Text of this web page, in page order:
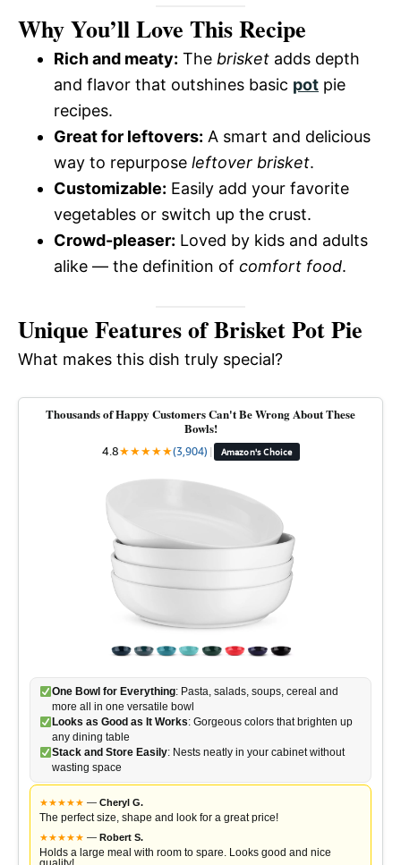
Why You’ll Love This Recipe
Rich and meaty: The brisket adds depth
and flavor that outshines basic pot pie
recipes.
Great for leftovers: A smart and delicious
way to repurpose leftover brisket.
Customizable: Easily add your favorite
vegetables or switch up the crust.
Crowd-pleaser: Loved by kids and adults
alike — the definition of comfort food.
Unique Features of Brisket Pot Pie
What makes this dish truly special?
Thousands of Happy Customers Can't Be Wrong About These
Bowls!
4.8★★★★★(3,904) | Amazon's Choice
One Bowl for Everything: Pasta, salads, soups, cereal and
more all in one versatile bowl
Looks as Good as It Works: Gorgeous colors that brighten up
any dining table
Stack and Store Easily: Nests neatly in your cabinet without
wasting space
★★★★★ — Cheryl G.
The perfect size, shape and look for a great price!
★★★★★ — Robert S.
Holds a large meal with room to spare. Looks good and nice